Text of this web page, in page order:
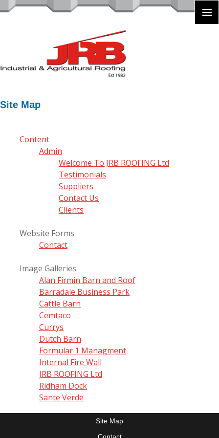
Site Map
Content
Admin
Welcome To JRB ROOFING Ltd
Testimonials
Suppliers
Contact Us
Clients
Website Forms
Contact
Image Galleries
Alan Firmin Barn and Roof
Barradale Business Park
Cattle Barn
Cemtaco
Currys
Dutch Barn
Formular 1 Managment
Internal Fire Wall
JRB ROOFING Ltd
Ridham Dock
Sante Verde
Site Map